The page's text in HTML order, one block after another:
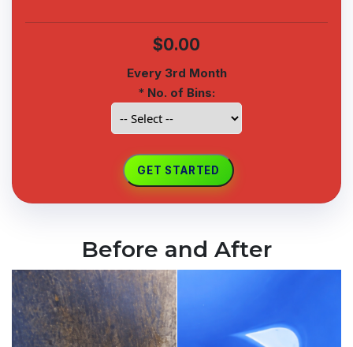
$0.00
Every 3rd Month
* No. of Bins:
Before and After